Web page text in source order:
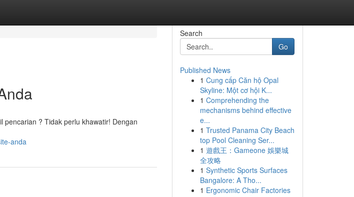
pencarian ? Tidak perlu khawatir! Dengan
anda
Search
Go
Published News
1 Cung cấp Căn hộ Opal
Skyline: Một cơ hội K...
1 Comprehending the
mechanisms behind effective
e...
1 Trusted Panama City Beach
top Pool Cleaning Ser...
1 遊戲王：Gameone 娛樂城
全攻略
1 Synthetic Sports Surfaces
Bangalore: A Tho...
1 Ergonomic Chair Factories